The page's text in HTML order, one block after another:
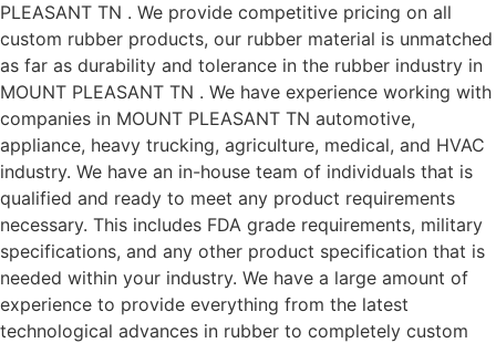
PLEASANT TN . We provide competitive pricing on all
custom rubber products, our rubber material is unmatched
as far as durability and tolerance in the rubber industry in
MOUNT PLEASANT TN . We have experience working with
companies in MOUNT PLEASANT TN automotive,
appliance, heavy trucking, agriculture, medical, and HVAC
industry. We have an in-house team of individuals that is
qualified and ready to meet any product requirements
necessary. This includes FDA grade requirements, military
specifications, and any other product specification that is
needed within your industry. We have a large amount of
experience to provide everything from the latest
technological advances in rubber to completely custom